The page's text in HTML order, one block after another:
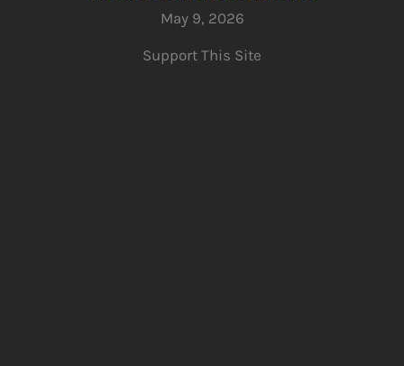
May 9, 2026
Support This Site